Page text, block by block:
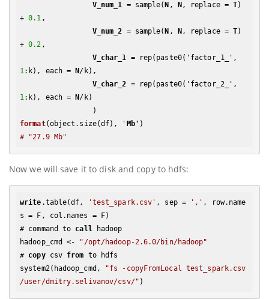
V_num_1 = sample( N , N , replace = T)
+ 0.1 ,
V_num_2 = sample( N , N , replace = T)
+ 0.2 ,
V_char_1
1:k), each = N /k),
V_char_2
1:k), each = N /k)
format(object.size(df), ' Mb'
# "27.9 Mb"
Now we will save it to disk and copy to hdfs:
write .table(df, 'test_spark.csv' , sep = ',' , row.name
s = F, col.names = F)
# command to call
hadoop
hadoop_cmd <-
"/opt/hadoop-2.6.0/bin/hadoop"
# copy csv from to hdfs
system2(hadoop_cmd,
"fs -copyFromLocal test_spark.csv
/user/dmitry.selivanov/csv/"